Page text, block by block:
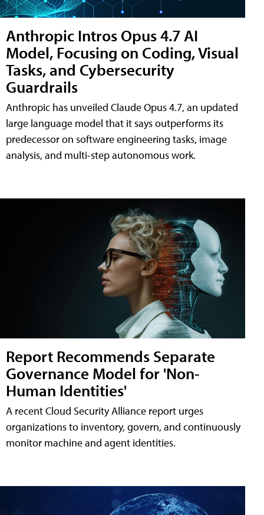
Anthropic Intros Opus 4.7 AI
Model, Focusing on Coding, Visual
Tasks, and Cybersecurity
Guardrails
Anthropic has unveiled Claude Opus 4.7, an updated
large language model that it says outperforms its
predecessor on software engineering tasks, image
analysis, and multi-step autonomous work.
Report Recommends Separate
Governance Model for 'Non-
Human Identities'
A recent Cloud Security Alliance report urges
organizations to inventory, govern, and continuously
monitor machine and agent identities.